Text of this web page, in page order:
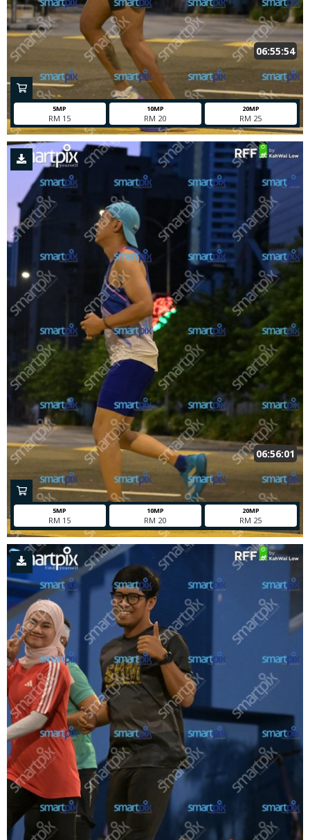
5MP
RM 15
10MP
RM 20
20MP
RM 25
06:55:54
5MP
RM 15
10MP
RM 20
20MP
RM 25
06:56:01